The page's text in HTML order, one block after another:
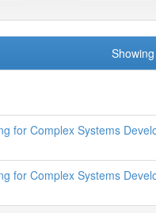
for Complex Systems
for Complex Systems